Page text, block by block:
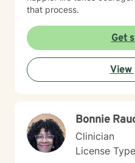
that process.
Get
View
Bonnie
Clinician
License